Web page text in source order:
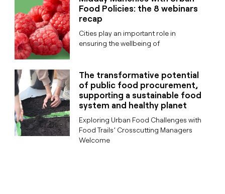
Food Policies: the 8 webinars
recap
Cities play an important role in
ensuring the wellbeing of
The transformative potential
of public food procurement,
supporting a sustainable food
system and healthy planet
Exploring Urban Food Challenges with
Food Trails’ Crosscutting Managers
Welcome